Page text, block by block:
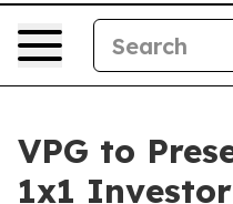
VPG to
1x1